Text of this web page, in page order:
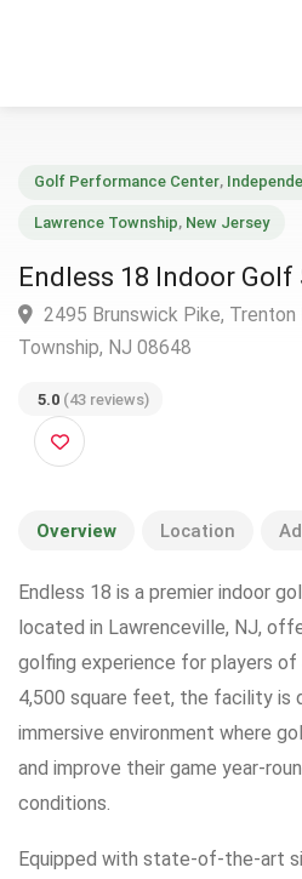
Endless 18 Indoor
2495 Brunswick Pike,
5.0(43 reviews)
Overview Location
Endless 18 is a premier indoor
located in Lawrenceville, NJ,
golfing experience for players of
4,500 square feet, the facility is
immersive environment where
and improve their game year-
conditions.
Equipped with state-of-the-art